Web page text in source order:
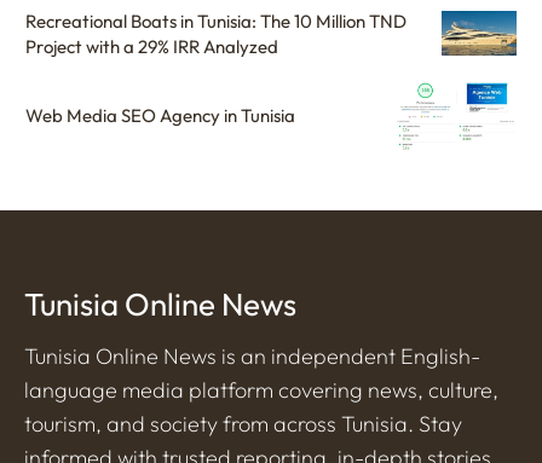
Recreational Boats in Tunisia: The 10 Million TND
Project with a 29% IRR Analyzed
Web Media SEO Agency in Tunisia
Tunisia Online News
Tunisia Online News is an independent English-
language media platform covering news, culture,
tourism, and society from across Tunisia. Stay
informed with trusted reporting, in-depth stories,